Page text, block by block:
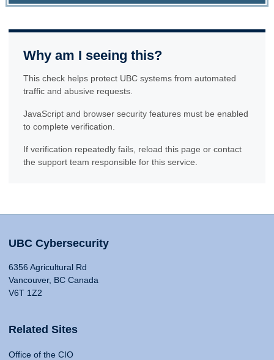
Why am I seeing this?
This check helps protect UBC systems from automated
traffic and abusive requests.
JavaScript and browser security features must be enabled
to complete verification.
If verification repeatedly fails, reload this page or contact
the support team responsible for this service.
UBC Cybersecurity
6356 Agricultural Rd
Vancouver, BC Canada
V6T 1Z2
Related Sites
Office of the CIO